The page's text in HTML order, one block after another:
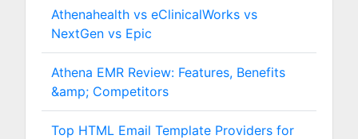
Athenahealth vs eClinicalWorks vs
NextGen vs Epic
Athena EMR Review: Features, Benefits
&amp; Competitors
Top HTML Email Template Providers for